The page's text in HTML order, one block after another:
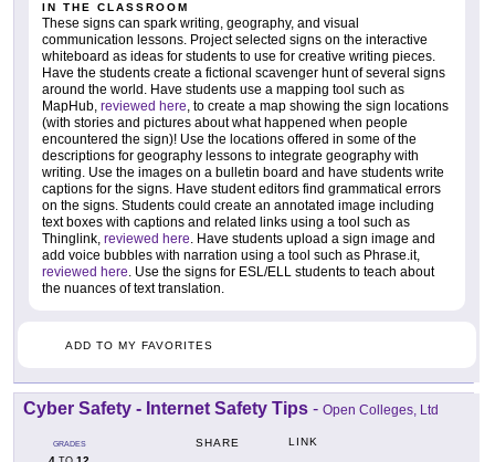
IN THE CLASSROOM
These signs can spark writing, geography, and visual
communication lessons. Project selected signs on the interactive
whiteboard as ideas for students to use for creative writing pieces.
Have the students create a fictional scavenger hunt of several signs
around the world. Have students use a mapping tool such as
MapHub, reviewed here, to create a map showing the sign locations
(with stories and pictures about what happened when people
encountered the sign)! Use the locations offered in some of the
descriptions for geography lessons to integrate geography with
writing. Use the images on a bulletin board and have students write
captions for the signs. Have student editors find grammatical errors
on the signs. Students could create an annotated image including
text boxes with captions and related links using a tool such as
Thinglink, reviewed here. Have students upload a sign image and
add voice bubbles with narration using a tool such as Phrase.it,
reviewed here. Use the signs for ESL/ELL students to teach about
the nuances of text translation.
ADD TO MY FAVORITES
Cyber Safety - Internet Safety Tips - Open Colleges, Ltd
GRADES SHARE LINK